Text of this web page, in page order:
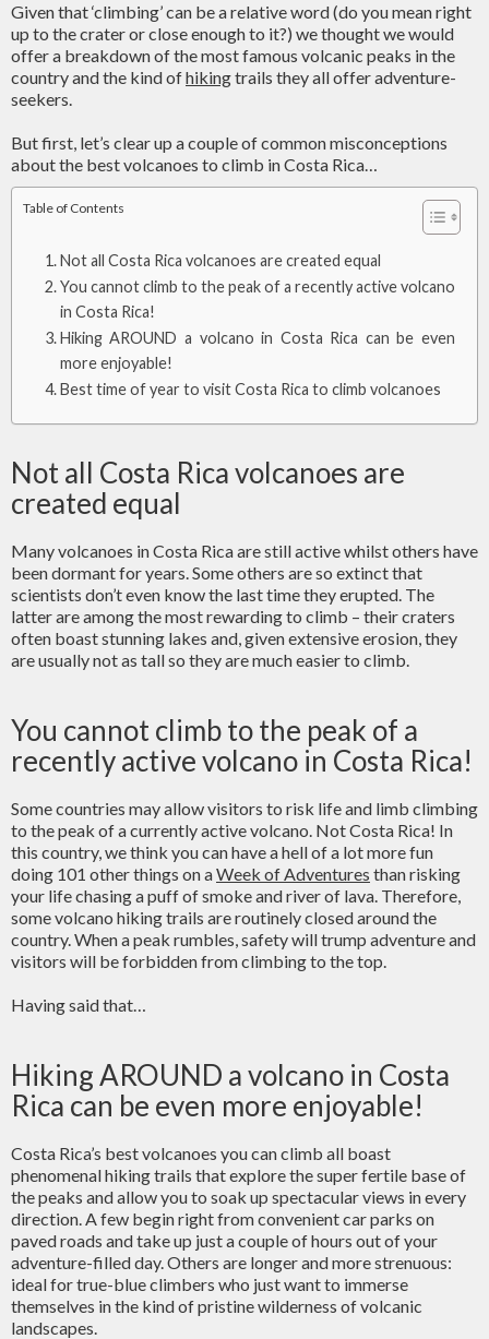
Given that ‘climbing’ can be a relative word (do you mean right
up to the crater or close enough to it?) we thought we would
offer a breakdown of the most famous volcanic peaks in the
country and the kind ofhikingtrails they all offer adventure-
seekers.
But first, let’s clear up a couple of common misconceptions
about the best volcanoes to climb in Costa Rica…
Table of Contents
Not all Costa Rica volcanoes are created equal
You cannot climb to the peak of a recently active volcano
in Costa Rica!
Hiking AROUND a volcano in Costa Rica can be even
more enjoyable!
Best time of year to visit Costa Rica to climb volcanoes
Not all Costa Rica volcanoes are
created equal
Many volcanoes in Costa Rica are still active whilst others have
been dormant for years. Some others are so extinct that
scientists don’t even know the last time they erupted. The
latter are among the most rewarding to climb – their craters
often boast stunning lakes and, given extensive erosion, they
are usually not as tall so they are much easier to climb.
You cannot climb to the peak of a
recently active volcano in Costa Rica!
Some countries may allow visitors to risk life and limb climbing
to the peak of a currently active volcano. Not Costa Rica! In
this country, we think you can have a hell of a lot more fun
doing 101 other things on aWeek of Adventures than risking
your life chasing a puff of smoke and river of lava. Therefore,
some volcano hiking trails are routinely closed around the
country. When a peak rumbles, safety will trump adventure and
visitors will be forbidden from climbing to the top.
Having said that…
Hiking AROUND a volcano in Costa
Rica can be even more enjoyable!
Costa Rica’s best volcanoes you can climb all boast
phenomenal hiking trails that explore the super fertile base of
the peaks and allow you to soak up spectacular views in every
direction. A few begin right from convenient car parks on
paved roads and take up just a couple of hours out of your
adventure-filled day. Others are longer and more strenuous:
ideal for true-blue climbers who just want to immerse
themselves in the kind of pristine wilderness of volcanic
landscapes.